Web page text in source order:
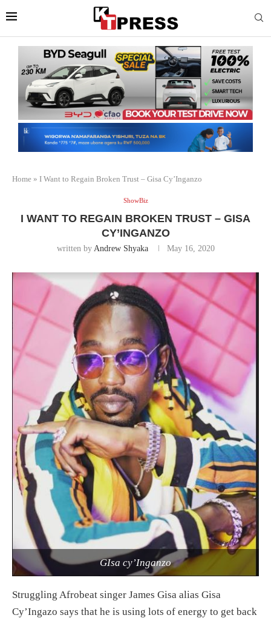
Home » I Want to Regain Broken Trust – Gisa Cy’Inganzo
ShowBiz
I WANT TO REGAIN BROKEN TRUST – GISA
CY’INGANZO
written by Andrew Shyaka May 16, 2020
GIsa cy’Inganzo
Struggling Afrobeat singer James Gisa alias Gisa
Cy’Ingazo says that he is using lots of energy to get back